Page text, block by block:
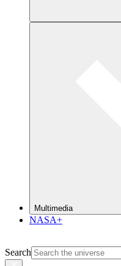
Multimedia
NASA+
Search